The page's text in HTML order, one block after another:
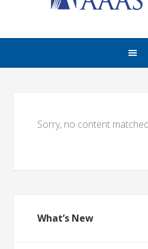
Sorry, no content
What’s New